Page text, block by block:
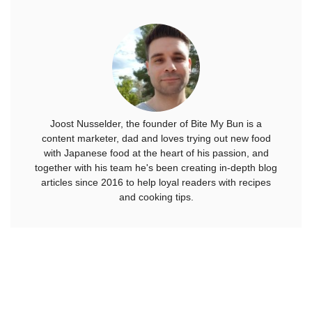
Joost Nusselder, the founder of Bite My Bun is a
content marketer, dad and loves trying out new food
with Japanese food at the heart of his passion, and
together with his team he's been creating in-depth blog
articles since 2016 to help loyal readers with recipes
and cooking tips.